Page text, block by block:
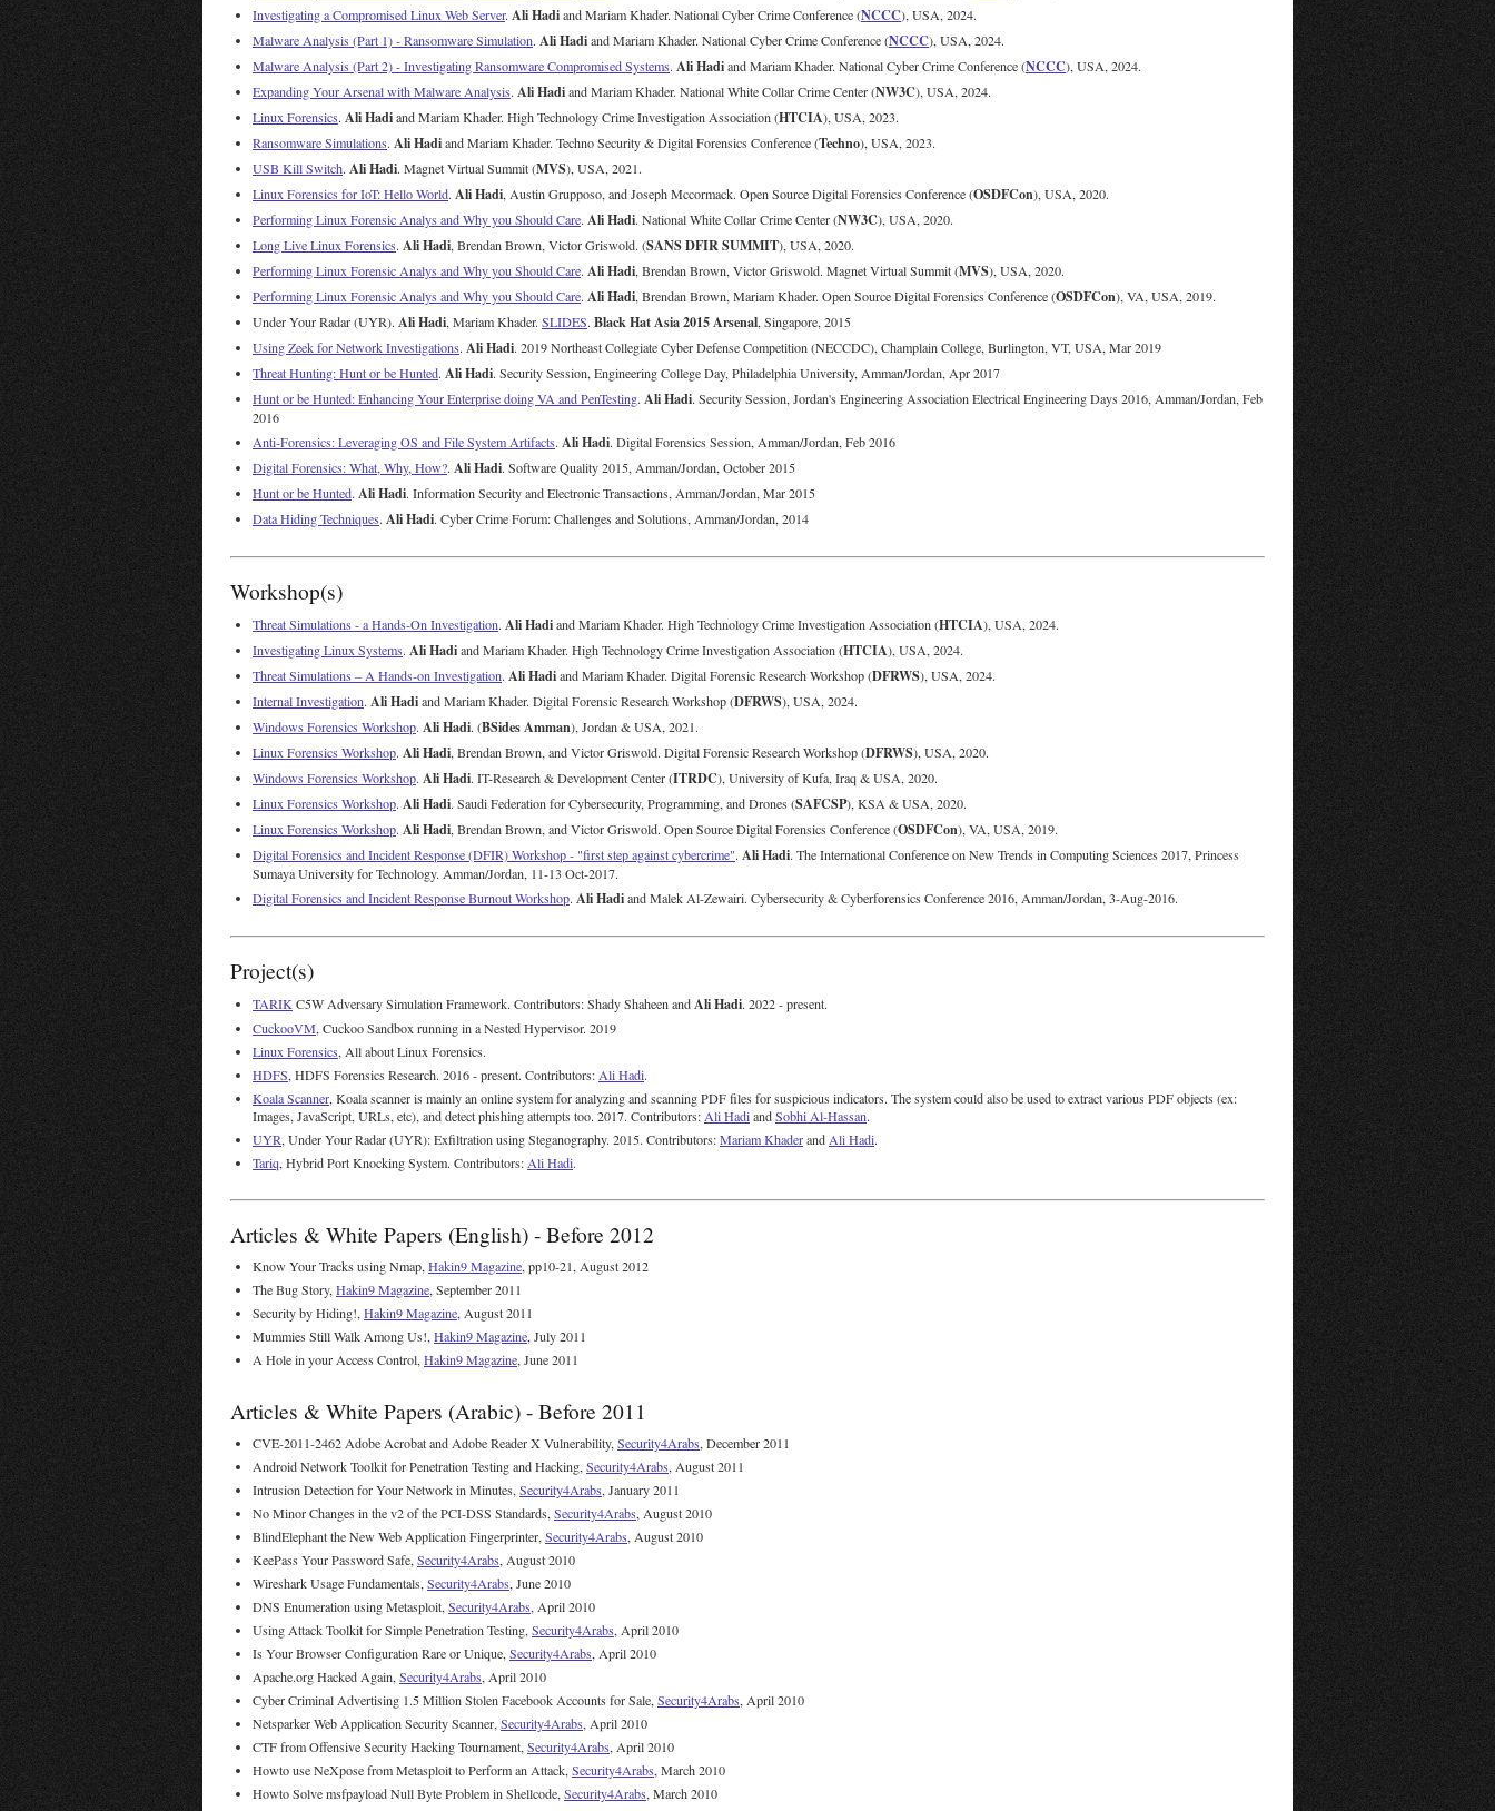
Investigating a Compromised Linux Web Server. Ali Hadiand Mariam Khader. National Cyber Crime Conference (NCCC), USA, 2024.
Malware Analysis (Part 1) - Ransomware Simulation. Ali Hadiand Mariam Khader. National Cyber Crime Conference (NCCC), USA, 2024.
Malware Analysis (Part 2) - Investigating Ransomware Compromised Systems. Ali Hadiand Mariam Khader. National Cyber Crime Conference (NCCC), USA, 2024.
Expanding Your Arsenal with Malware Analysis. Ali Hadiand Mariam Khader. National White Collar Crime Center (NW3C), USA, 2024.
Linux Forensics. Ali Hadiand Mariam Khader. High Technology Crime Investigation Association (HTCIA), USA, 2023.
Ransomware Simulations. Ali Hadiand Mariam Khader. Techno Security & Digital Forensics Conference (Techno), USA, 2023.
USB Kill Switch. Ali Hadi. Magnet Virtual Summit (MVS), USA, 2021.
Linux Forensics for IoT: Hello World. Ali Hadi, Austin Grupposo, and Joseph Mccormack. Open Source Digital Forensics Conference (OSDFCon), USA, 2020.
Performing Linux Forensic Analys and Why you Should Care. Ali Hadi. National White Collar Crime Center (NW3C), USA, 2020.
Long Live Linux Forensics. Ali Hadi, Brendan Brown, Victor Griswold. (SANS DFIR SUMMIT), USA, 2020.
Performing Linux Forensic Analys and Why you Should Care. Ali Hadi, Brendan Brown, Victor Griswold. Magnet Virtual Summit (MVS), USA, 2020.
Performing Linux Forensic Analys and Why you Should Care. Ali Hadi, Brendan Brown, Mariam Khader. Open Source Digital Forensics Conference (OSDFCon), VA, USA, 2019.
Under Your Radar (UYR). Ali Hadi, Mariam Khader. SLIDES. Black Hat Asia 2015 Arsenal, Singapore, 2015
Using Zeek for Network Investigations. Ali Hadi. 2019 Northeast Collegiate Cyber Defense Competition (NECCDC), Champlain College, Burlington, VT, USA, Mar 2019
Threat Hunting: Hunt or be Hunted. Ali Hadi. Security Session, Engineering College Day, Philadelphia University, Amman/Jordan, Apr 2017
Hunt or be Hunted: Enhancing Your Enterprise doing VA and PenTesting. Ali Hadi. Security Session, Jordan's Engineering Association Electrical Engineering Days 2016, Amman/Jordan, Feb
2016
Anti-Forensics: Leveraging OS and File System Artifacts. Ali Hadi. Digital Forensics Session, Amman/Jordan, Feb 2016
Digital Forensics: What, Why, How?. Ali Hadi. Software Quality 2015, Amman/Jordan, October 2015
Hunt or be Hunted. Ali Hadi. Information Security and Electronic Transactions, Amman/Jordan, Mar 2015
Data Hiding Techniques. Ali Hadi. Cyber Crime Forum: Challenges and Solutions, Amman/Jordan, 2014
Workshop(s)
Threat Simulations - a Hands-On Investigation. Ali Hadiand Mariam Khader. High Technology Crime Investigation Association (HTCIA), USA, 2024.
Investigating Linux Systems. Ali Hadiand Mariam Khader. High Technology Crime Investigation Association (HTCIA), USA, 2024.
Threat Simulations – A Hands-on Investigation. Ali Hadiand Mariam Khader. Digital Forensic Research Workshop (DFRWS), USA, 2024.
Internal Investigation. Ali Hadiand Mariam Khader. Digital Forensic Research Workshop (DFRWS), USA, 2024.
Windows Forensics Workshop. Ali Hadi. (BSides Amman), Jordan & USA, 2021.
Linux Forensics Workshop. Ali Hadi, Brendan Brown, and Victor Griswold. Digital Forensic Research Workshop (DFRWS), USA, 2020.
Windows Forensics Workshop. Ali Hadi. IT-Research & Development Center (ITRDC), University of Kufa, Iraq & USA, 2020.
Linux Forensics Workshop. Ali Hadi. Saudi Federation for Cybersecurity, Programming, and Drones (SAFCSP), KSA & USA, 2020.
Linux Forensics Workshop. Ali Hadi, Brendan Brown, and Victor Griswold. Open Source Digital Forensics Conference (OSDFCon), VA, USA, 2019.
Digital Forensics and Incident Response (DFIR) Workshop - "first step against cybercrime". Ali Hadi. The International Conference on New Trends in Computing Sciences 2017, Princess
Sumaya University for Technology. Amman/Jordan, 11-13 Oct-2017.
Digital Forensics and Incident Response Burnout Workshop. Ali Hadiand Malek Al-Zewairi. Cybersecurity & Cyberforensics Conference 2016, Amman/Jordan, 3-Aug-2016.
Project(s)
TARIK C5W Adversary Simulation Framework. Contributors: Shady Shaheen andAli Hadi. 2022 - present.
CuckooVM, Cuckoo Sandbox running in a Nested Hypervisor. 2019
Linux Forensics, All about Linux Forensics.
HDFS, HDFS Forensics Research. 2016 - present. Contributors: Ali Hadi.
Koala Scanner, Koala scanner is mainly an online system for analyzing and scanning PDF files for suspicious indicators. The system could also be used to extract various PDF objects (ex:
Images, JavaScript, URLs, etc), and detect phishing attempts too. 2017. Contributors: Ali HadiandSobhi Al-Hassan.
UYR, Under Your Radar (UYR): Exfiltration using Steganography. 2015. Contributors:Mariam Khaderand Ali Hadi.
Tariq, Hybrid Port Knocking System. Contributors: Ali Hadi.
Articles & White Papers (English) - Before 2012
Know Your Tracks using Nmap, Hakin9 Magazine, pp10-21, August 2012
The Bug Story, Hakin9 Magazine, September 2011
Security by Hiding!, Hakin9 Magazine, August 2011
Mummies Still Walk Among Us!, Hakin9 Magazine, July 2011
A Hole in your Access Control, Hakin9 Magazine, June 2011
Articles & White Papers (Arabic) - Before 2011
CVE-2011-2462 Adobe Acrobat and Adobe Reader X Vulnerability, Security4Arabs, December 2011
Android Network Toolkit for Penetration Testing and Hacking, Security4Arabs, August 2011
Intrusion Detection for Your Network in Minutes, Security4Arabs, January 2011
No Minor Changes in the v2 of the PCI-DSS Standards, Security4Arabs, August 2010
BlindElephant the New Web Application Fingerprinter, Security4Arabs, August 2010
KeePass Your Password Safe, Security4Arabs, August 2010
Wireshark Usage Fundamentals, Security4Arabs, June 2010
DNS Enumeration using Metasploit, Security4Arabs, April 2010
Using Attack Toolkit for Simple Penetration Testing, Security4Arabs, April 2010
Is Your Browser Configuration Rare or Unique, Security4Arabs, April 2010
Apache.org Hacked Again, Security4Arabs, April 2010
Cyber Criminal Advertising 1.5 Million Stolen Facebook Accounts for Sale, Security4Arabs, April 2010
Netsparker Web Application Security Scanner, Security4Arabs, April 2010
CTF from Offensive Security Hacking Tournament, Security4Arabs, April 2010
Howto use NeXpose from Metasploit to Perform an Attack, Security4Arabs, March 2010
Howto Solve msfpayload Null Byte Problem in Shellcode, Security4Arabs, March 2010